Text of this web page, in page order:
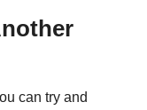
can try and